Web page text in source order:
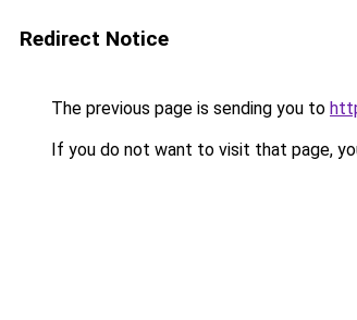
Redirect Notice
The previous page is sending you to
If you do not want to visit that page,